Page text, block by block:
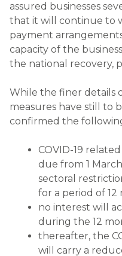
assured businesses
that it will continue to
payment
capacity of the
the national recovery,
While the finer details
measures have still to
confirmed the
COVID-19
due from 1
sectoral
for a period of 12
no interest will
during the 12
thereafter, the
will carry a